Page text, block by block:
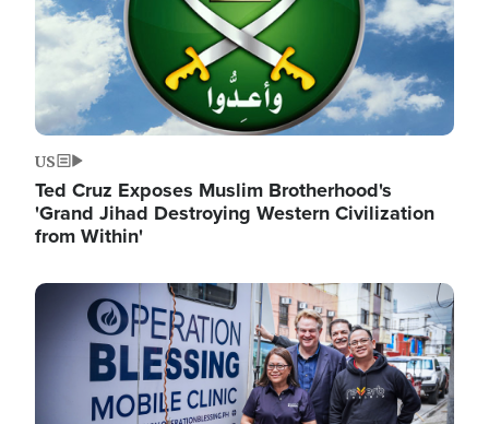
US
Ted Cruz Exposes Muslim Brotherhood's
'Grand Jihad Destroying Western Civilization
from Within'
Image